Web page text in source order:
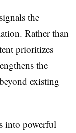
the
Rather than
prioritizes
the
existing
into powerful